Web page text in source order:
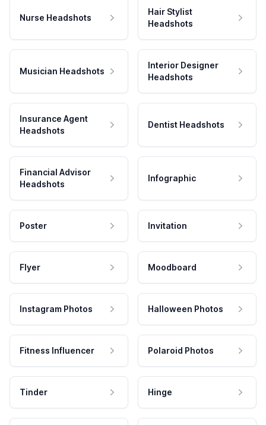
Nurse Headshots
Hair Stylist
Headshots
Musician Headshots
Interior Designer
Headshots
Insurance Agent
Headshots
Dentist Headshots
Financial Advisor
Headshots
Infographic
Poster Invitation
Flyer Moodboard
Instagram Photos Halloween Photos
Fitness Influencer Polaroid Photos
Tinder Hinge